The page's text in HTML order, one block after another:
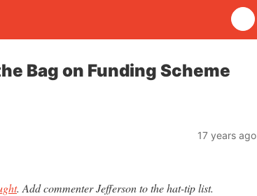
Bag on Funding Scheme
17 years ago
. Add commenter Jefferson to the hat-tip list.